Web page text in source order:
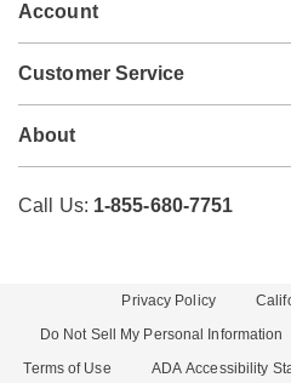
Account
Customer Service
About
Call Us: 1-855-680-7751
Privacy Policy
Do Not Sell My Personal Information
Terms of Use
ADA Accessibility